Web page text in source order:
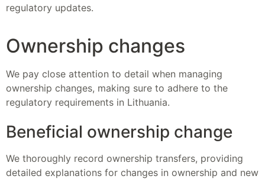
regulatory updates.
Ownership changes
We pay close attention to detail when managing
ownership changes, making sure to adhere to the
regulatory requirements in Lithuania.
Beneficial ownership change
We thoroughly record ownership transfers, providing
detailed explanations for changes in ownership and new